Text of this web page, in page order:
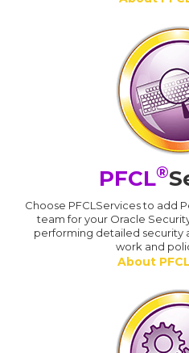
PFCL®
Choose PFCLServices to add
team for your Oracle
performing detailed security
work and
About